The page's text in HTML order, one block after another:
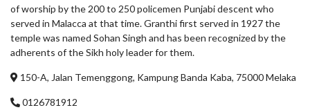
of worship by the 200 to 250 policemen Punjabi descent who
served in Malacca at that time. Granthi first served in 1927 the
temple was named Sohan Singh and has been recognized by the
adherents of the Sikh holy leader for them.
150-A, Jalan Temenggong, Kampung Banda Kaba, 75000 Melaka
0126781912